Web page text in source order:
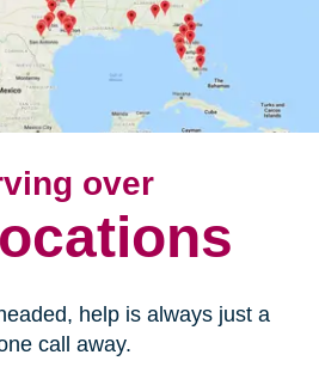
over
help is always just a
call away.